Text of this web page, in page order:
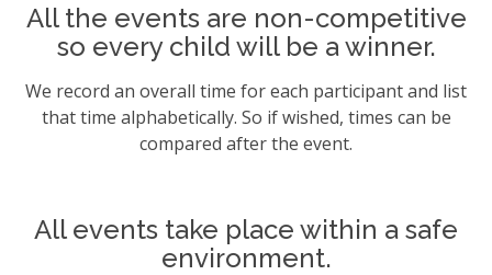
All the events are non-competitive
so every child will be a winner.
We record an overall time for each participant and list
that time alphabetically. So if wished, times can be
compared after the event.
All events take place within a safe
environment.